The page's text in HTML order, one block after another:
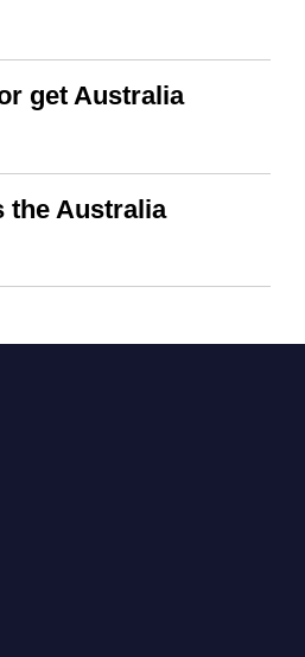
get Australia
the Australia